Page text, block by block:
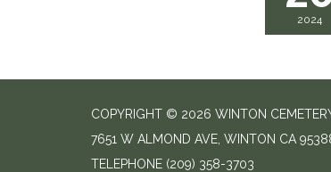
2024
COPYRIGHT © 2026 WINTON
7651 W ALMOND AVE, WINTON CA
TELEPHONE (209) 358-3703